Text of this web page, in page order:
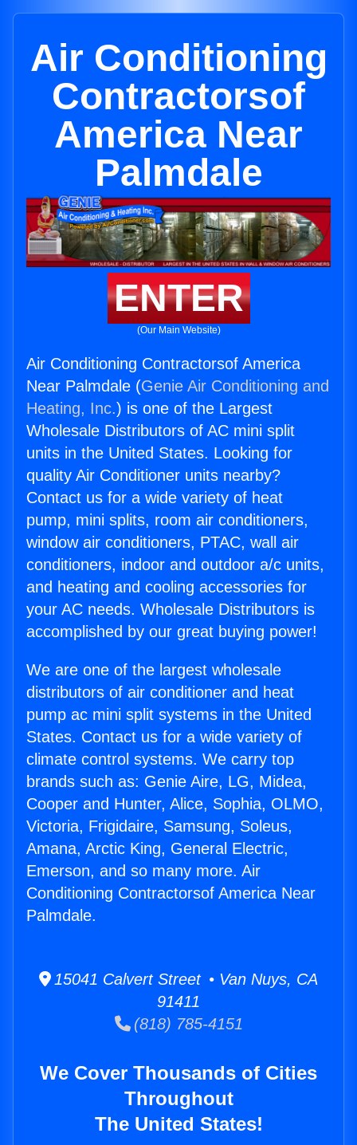
Air Conditioning
Contractorsof
America Near
Palmdale
ENTER
(Our Main Website)
Air Conditioning Contractorsof America
Near Palmdale (Genie Air Conditioning and
Heating, Inc.) is one of the Largest
Wholesale Distributors of AC mini split
units in the United States. Looking for
quality Air Conditioner units nearby?
Contact us for a wide variety of heat
pump, mini splits, room air conditioners,
window air conditioners, PTAC, wall air
conditioners, indoor and outdoor a/c units,
and heating and cooling accessories for
your AC needs. Wholesale Distributors is
accomplished by our great buying power!
We are one of the largest wholesale
distributors of air conditioner and heat
pump ac mini split systems in the United
States. Contact us for a wide variety of
climate control systems. We carry top
brands such as: Genie Aire, LG, Midea,
Cooper and Hunter, Alice, Sophia, OLMO,
Victoria, Frigidaire, Samsung, Soleus,
Amana, Arctic King, General Electric,
Emerson, and so many more. Air
Conditioning Contractorsof America Near
Palmdale.
15041 Calvert Street • Van Nuys, CA
91411
(818) 785-4151
We Cover Thousands of Cities
Throughout
The United States!